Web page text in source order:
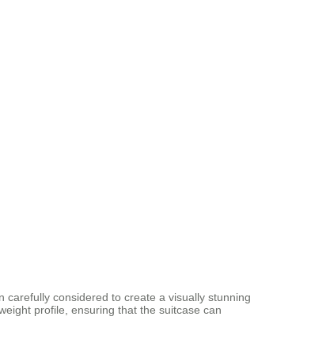
considered to create a visually stunning
profile, ensuring that the suitcase can